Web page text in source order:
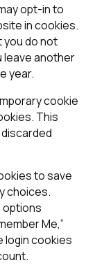
opt-in to
in cookies.
do not
leave another
year.
cookie
This
to save
choices.
options
Me,”
login cookies